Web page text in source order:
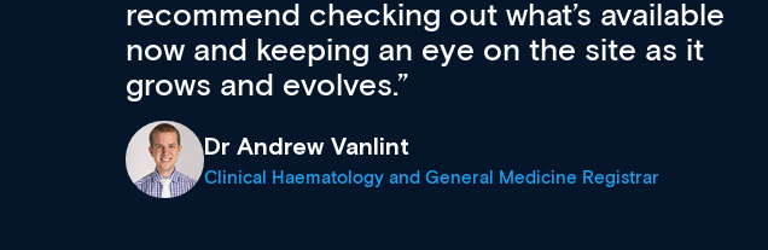
recommend checking out what’s available
now and keeping an eye on the site as it
grows and evolves.
Dr Andrew Vanlint
Clinical Haematology and General Medicine Registrar